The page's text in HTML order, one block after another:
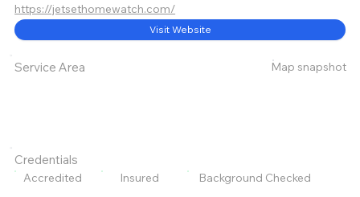
https://jetsethomewatch.com/
Visit Website
Service Area Map snapshot
Credentials
Accredited Insured Background Checked